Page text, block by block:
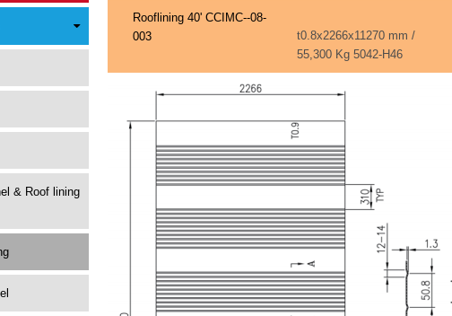
& Roof lining
Rooflining 40' CCIMC--08-
003
t0.8x2266x11270 mm /
55,300 Kg 5042-H46